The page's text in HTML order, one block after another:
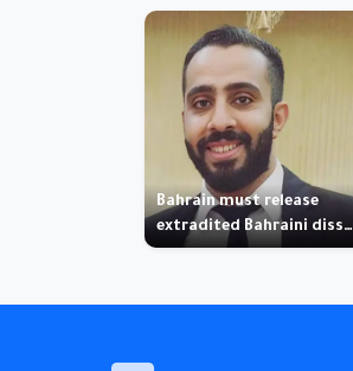
Bahrain must release
extradited Bahraini diss…